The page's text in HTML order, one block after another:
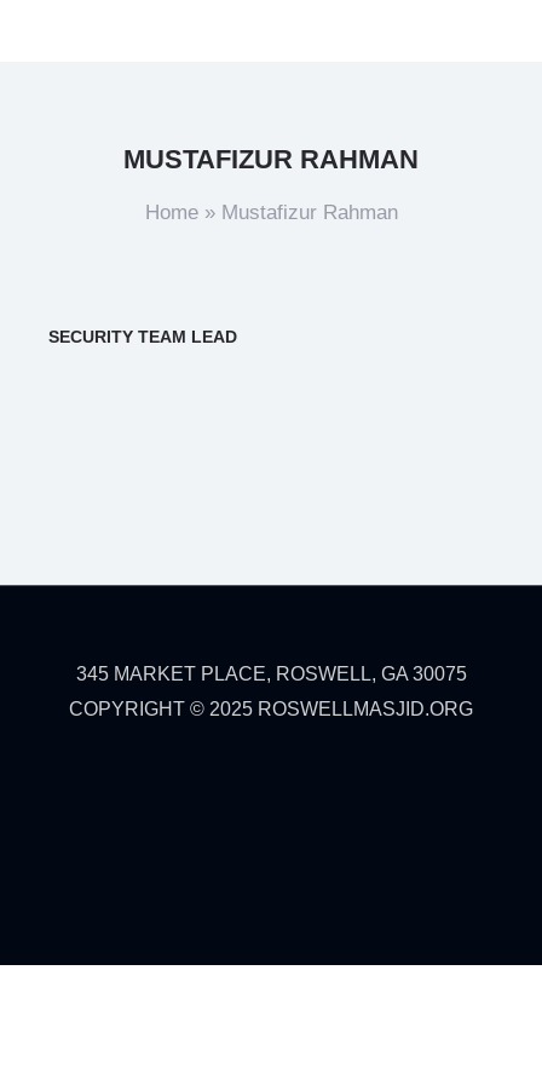
MUSTAFIZUR RAHMAN
Home» Mustafizur Rahman
SECURITY TEAM LEAD
345 MARKET PLACE, ROSWELL, GA 30075
COPYRIGHT © 2025 ROSWELLMASJID.ORG